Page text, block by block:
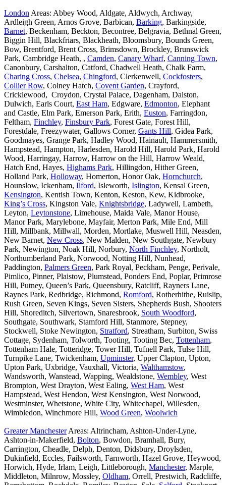
London Areas: Abbey Wood, Aldgate, Aldwych, Archway,
Ardleigh Green, Arnos Grove, Barbican, Barking, Barkingside,
Barnet, Beckenham, Beckton, Becontree, Belgravia, Bethnal Green,
Biggin Hill, Blackfriars, Blackheath, Bloomsbury, Bounds Green,
Bow, Brentford, Brent Cross, Brimsdown, Brockley, Brunswick
Park, Cambridge Heath, , Camden, Canary Wharf, Canning Town,
Canonbury, Carshalton, Catford, Chadwell Heath, Chalk Farm,
Charing Cross, Chelsea, Chingford, Clerkenwell, Cockfosters,
Collier Row, Colney Hatch, Covent Garden, Crayford,
Cricklewood, Croydon, Crystal Palace, Dagenham, Dalston,
Dulwich, Earls Court, East Ham, Edgware, Edmonton, Elephant
and Castle, Elm Park, Emerson Park, Erith, Euston, Farringdon,
Feltham, Finchley, Finsbury Park, Forest Gate, Forest Hill,
Forestdale, Freezywater, Gallows Corner, Gants Hill, Gidea Park,
Goodmayes, Grange Park, Hadley Wood, Hainault, Hammersmith,
Hampstead, Hampton, Harlesden, Harold Hill, Harold Park, Harold
Wood, Harringay, Harrow, Harrow on the Hill, Harrow Weald,
Hatch End, Hayes, Highams Park, Hillingdon, Hither Green,
Holland Park, Holloway, Homerton, Honor Oak, Hornchurch,
Hounslow, Ickenham, Ilford, Isleworth, Islington, Kensal Green,
Kensington, Kentish Town, Kenton, Keston, Kew, Kidbrooke,
King’s Cross, Kingston Vale, Knightsbridge, Ladywell, Lambeth,
Leyton, Leytonstone, Limehouse, Maida Vale, Manor House,
Manor Park, Marylebone, Mayfair, Merton Park, Mile End, Mill
Hill, Millbank, Millwall, Morden, Mortlake, Muswell Hill, Neasden,
New Barnet, New Cross, New Malden, New Southgate, Newbury
Park, Newington, Noak Hill, Norbury, North Finchley, Northolt,
Northumberland Park, Norwood, Notting Hill, Nunhead,
Paddington, Palmers Green, Park Royal, Peckham, Penge, Perivale,
Pimlico, Pinner, Plaistow, Plumstead, Ponders End, Poplar, Primrose
Hill, Putney, Queen’s Park, Queensbury, Ratcliff, Rayners Lane,
Raynes Park, Redbridge, Richmond, Romford, Rotherhithe, Ruislip,
Rush Green, Seven Kings, Seven Sisters, Shepherds Bush, Shooters
Hill, Shoreditch, Silvertown, Snaresbrook, South Woodford,
Southgate, Southwark, Stamford Hill, Stanmore, Stepney,
Stockwell, Stoke Newington, Stratford, Streatham, Surbiton, Swiss
Cottage, Sydenham, Tolworth, Tooting, Tooting Bec, Tottenham,
Tottenham Hale, Totteridge, Tower Hill, Tufnell Park, Tulse Hill,
Turnpike Lane, Twickenham, Upminster, Upper Clapton, Upton,
Upton Park, Uxbridge, Vauxhall, Victoria, Walthamstow,
Wandsworth, Wanstead, Wapping, Wealdstone, Wembley, West
Brompton, West Drayton, West Ealing, West Ham, West
Hampstead, West Hendon, West Kensington, West Norwood,
Westminster, Whetstone, White City, Whitechapel, Willesden,
Wimbledon, Winchmore Hill, Wood Green, Woolwich
Greater ManchesterAreas: Altrincham, Ashton-Under-Lyne,
Ashton-in-Makerfield, Bolton, Bowdon, Bramhall, Bury,
Carrington, Cheadle, Delph, Denton, Didsbury, Droylsden,
Dukinfield, Eccles, Failsworth, Farnworth, Hazel Grove, Heywood,
Horwich, Hyde, Irlam, Leigh, Littleborough, Manchester, Marple,
Middleton, Milnrow, Mossley, Oldham, Orrell, Prestwich, Radcliffe,